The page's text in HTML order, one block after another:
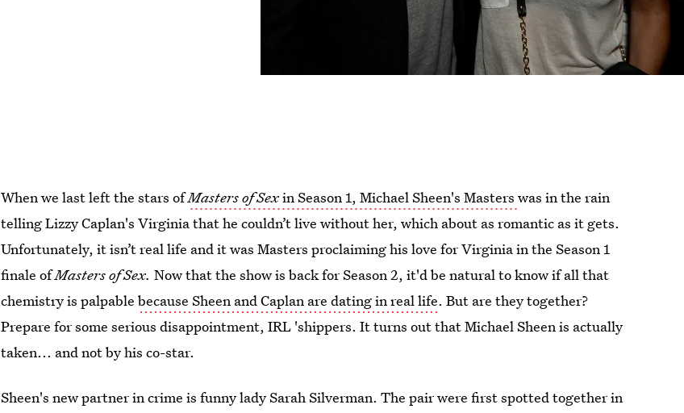
When we last left the stars ofMasters of Sexin Season 1, Michael Sheen's Masterswas in the rain
telling Lizzy Caplan's Virginia that he couldn’t live without her, which about as romantic as it gets.
Unfortunately, it isn’t real life and it was Masters proclaiming his love for Virginia in the Season 1
finale ofMasters of Sex.Now that the show is back for Season 2, it'd be natural to know if all that
chemistry is palpablebecause Sheen and Caplan are dating in real life. But are they together?
Prepare for some serious disappointment, IRL 'shippers. It turns out that Michael Sheen is actually
taken... and not by his co-star.
Sheen's new partner in crime is funny lady Sarah Silverman. The pair were first spotted together in